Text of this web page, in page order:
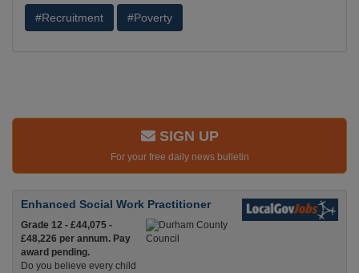
#Recruitment #Poverty
SIGN UP
For your free daily news bulletin
Enhanced Social Work Practitioner
Grade 12 - £44,075 -
£48,226 per annum. Pay
award pending.
Do you believe every child